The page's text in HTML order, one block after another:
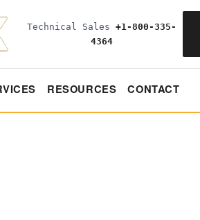
Technical Sales +1-800-335-
4364
RESOURCES CONTACT